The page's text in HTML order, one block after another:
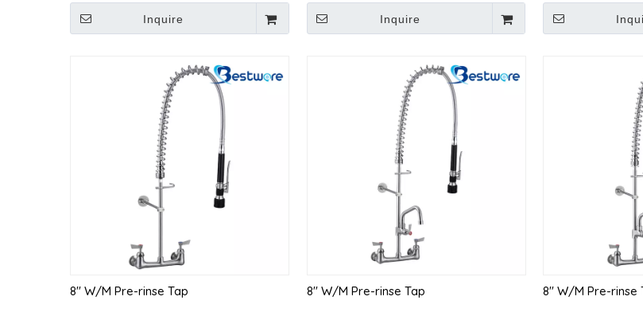
Inquire Inquire
8" W/M Pre-rinse Tap 8" W/M Pre-rinse Tap 8" W/M Pre-rinse